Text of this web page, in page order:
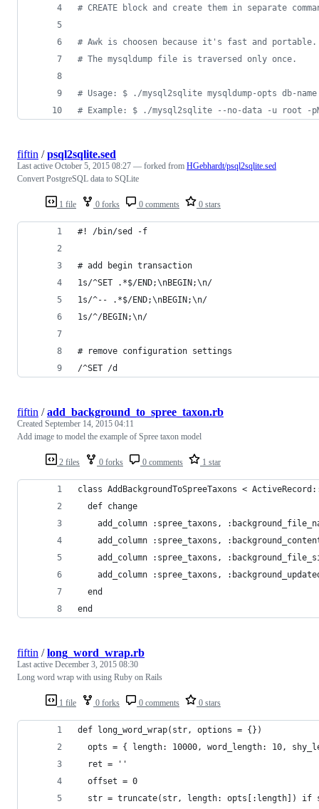
# CREATE block and create them in separate
# Awk is choosen because it's fast and
# The mysqldump file is traversed only once.
# Usage: $ ./mysql2sqlite mysqldump-opts db-
# Example: $ ./mysql2sqlite --no-data -u root -
1 file 0 forks 0 comments 0 stars
fiftin /psql2sqlite.sed
Last active October 5, 2015 08:27 — forked from HGebhardt/psql2sqlite.sed
Convert PostgreSQL data to SQLite
#! /bin/sed -f
# add begin transaction
1s/^SET .*$/END;\nBEGIN;\n/
1s/^-- .*$/END;\nBEGIN;\n/
1s/^/BEGIN;\n/
# remove configuration settings
/^SET /d
2 files 0 forks 0 comments 1 star
fiftin /add_background_to_spree_taxon.rb
Created September 14, 2015 04:11
Add image to model the example of Spree taxon model
class AddBackgroundToSpreeTaxons <
  def change
add_column :spree_taxons,
add_column :spree_taxons,
add_column :spree_taxons,
add_column :spree_taxons,
  end
end
1 file 0 forks 0 comments 0 stars
fiftin /long_word_wrap.rb
Last active December 3, 2015 08:30
Long word wrap with using Ruby on Rails
def long_word_wrap(str, options = {})
opts = { length: 10000, word_length: 10,
  ret = ''
  offset = 0
str = truncate(str, length: opts[:length]) if